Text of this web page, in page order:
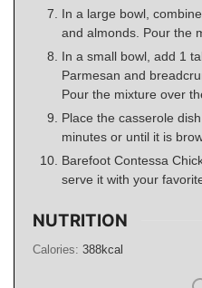
In a large bowl,
and almonds. Pour the
In a small bowl, add 1
Parmesan and
Pour the mixture over
Place the casserole
minutes or until it is
Barefoot Contessa
serve it with your
NUTRITION
Calories: 388kcal